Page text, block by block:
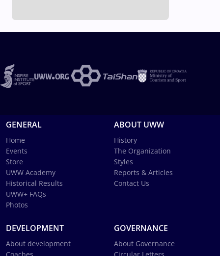
GENERAL
Home
Events
Store
UWW Academy
Historical Results
UWW+ FAQs
Photos
ABOUT UWW
History
The Organization
Styles
Reports & Articles
Contact Us
DEVELOPMENT
About development
GOVERNANCE
About Governance